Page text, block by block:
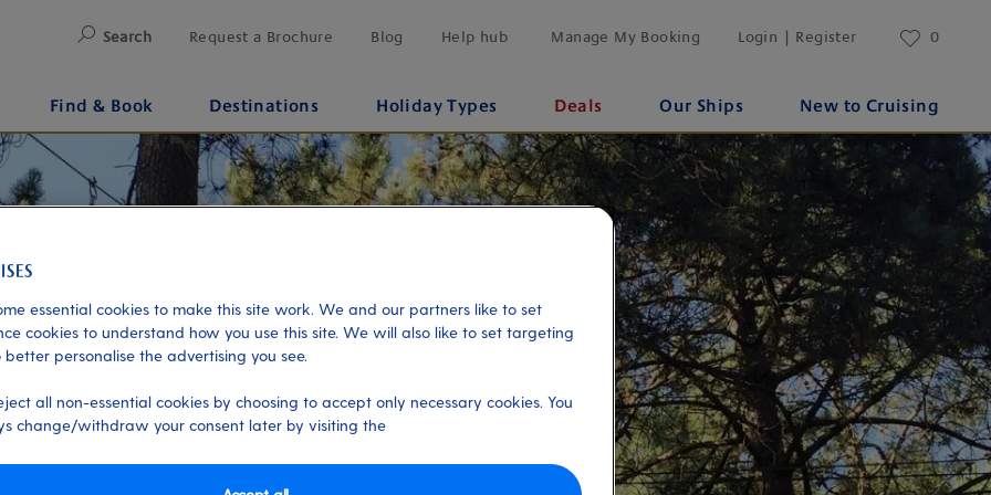
Search Request a Brochure Blog Help hub Manage My Booking Login | Register 0
Find & Book Destinations Holiday Types Deals Our Ships New to Cruising
essential cookies to make this site work. We and our partners like to set
cookies to understand how you use this site. We will also like to set targeting
better personalise the advertising you see.
all non-essential cookies by choosing to accept only necessary cookies. You
change/withdraw your consent later by visiting the